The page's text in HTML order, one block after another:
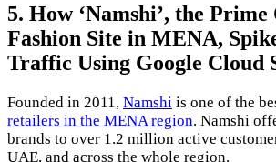
5. How ‘Namshi’, the
Fashion Site in MENA,
Traffic Using Google Cloud
Founded in 2011, Namshi is one of the
retailers in the MENA region. Namshi
brands to over 1.2 million active
UAE, and across the whole region.